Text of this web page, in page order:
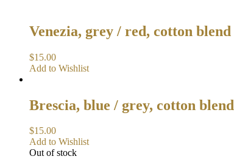
Venezia, grey / red, cotton blend
$15.00
Add to Wishlist
Brescia, blue / grey, cotton blend
$15.00
Add to Wishlist
Out of stock